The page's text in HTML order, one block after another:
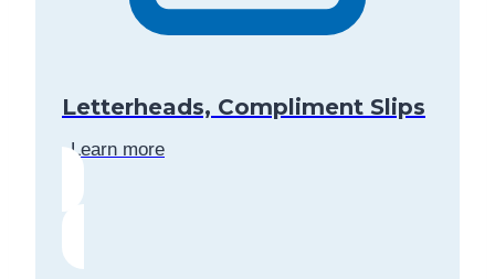
Letterheads, Compliment Slips
Learn more